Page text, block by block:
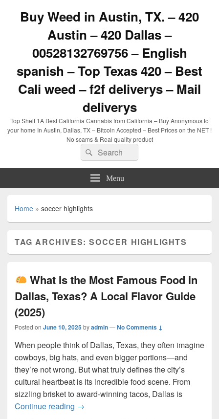
Buy Weed in Austin, TX. – 420
Austin – 420 Dallas –
00528132769756 – English
spanish – Top Texas 420 – Best
Cali weed – f2f deliverys – Mail
deliverys
Top Shelf 1A Best California Cannabis from California – Buy Anonymous to
your home In Austin, Dallas, TX – Bitcoin Accepted – Best Prices on the NET !
No scams & Real quality product
Search
for:
Search
Menu
Home » soccer highlights
TAG ARCHIVES:SOCCER HIGHLIGHTS
What Is the Most Famous Food in
Dallas, Texas? A Local Flavor Guide
(2025)
Posted on June 10, 2025byadmin—No Comments ↓
When people think of Dallas, Texas, they often imagine
cowboys, big hats, and even bigger portions—and
they’re not wrong. But what truly defines the city’s
cultural heartbeat is its incredible food scene. From
sizzling brisket to award-winning tacos, Dallas is
Continue reading →